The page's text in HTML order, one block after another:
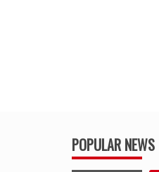
POPULAR NEWS